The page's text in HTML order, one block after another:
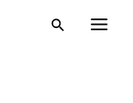
Search
Main